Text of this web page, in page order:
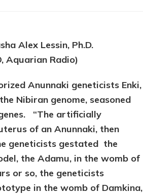
SNAKE*
BROTHERHOOD
US
KNOWLEDGE
DESPITE
YAHWEH’S
TABOO
Alex Lessin, Ph.D.
Aquarian Radio)
Anunnaki geneticists Enki,
Nibiran genome, seasoned
“The artificially
of an Anunnaki, then
geneticists gestated the
the Adamu, in the womb of
or so, the geneticists
in the womb of Damkina,